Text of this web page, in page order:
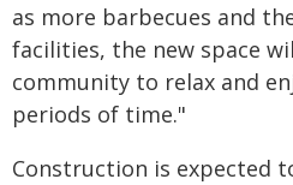
as more barbecues and
facilities, the new space
community to relax and
periods of time."
Construction is expected